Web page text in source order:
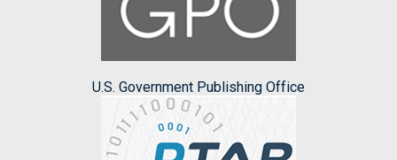
U.S. Government Publishing Office